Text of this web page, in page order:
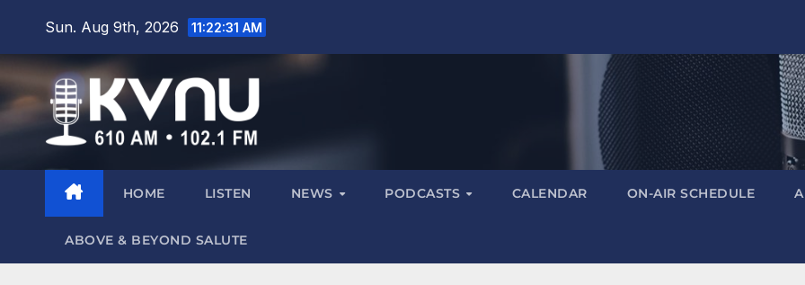
Sun. Aug 9th, 2026 11:22:32 AM
HOME LISTEN NEWS PODCASTS CALENDAR ON-AIR SCHEDULE
ABOVE & BEYOND SALUTE